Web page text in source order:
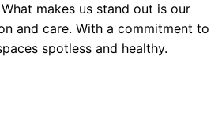
makes us stand out is our
and care. With a commitment to
spotless and healthy.